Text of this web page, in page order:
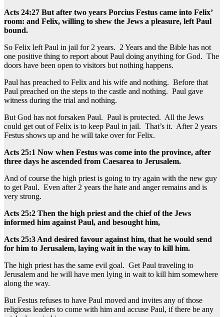
Acts 24:27 But after two years Porcius Festus came into Felix’
room: and Felix, willing to shew the Jews a pleasure, left Paul
bound.
So Felix left Paul in jail for 2 years. 2 Years and the Bible has not
one positive thing to report about Paul doing anything for God. The
doors have been open to visitors but nothing happens.
Paul has preached to Felix and his wife and nothing. Before that
Paul preached on the steps to the castle and nothing. Paul gave
witness during the trial and nothing.
But God has not forsaken Paul. Paul is protected. All the Jews
could get out of Felix is to keep Paul in jail. That’s it. After 2 years
Festus shows up and he will take over for Felix.
Acts 25:1 Now when Festus was come into the province, after
three days he ascended from Caesarea to Jerusalem.
And of course the high priest is going to try again with the new guy
to get Paul. Even after 2 years the hate and anger remains and is
very strong.
Acts 25:2 Then the high priest and the chief of the Jews
informed him against Paul, and besought him,
Acts 25:3 And desired favour against him, that he would send
for him to Jerusalem, laying wait in the way to kill him.
The high priest has the same evil goal. Get Paul traveling to
Jerusalem and he will have men lying in wait to kill him somewhere
along the way.
But Festus refuses to have Paul moved and invites any of those
religious leaders to come with him and accuse Paul, if there be any